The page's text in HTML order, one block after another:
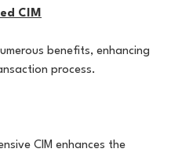
CIM
benefits, enhancing
process.
CIM enhances the